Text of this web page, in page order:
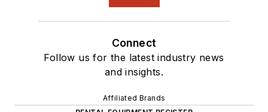
Connect
Follow us for the latest industry news
and insights.
Affiliated Brands